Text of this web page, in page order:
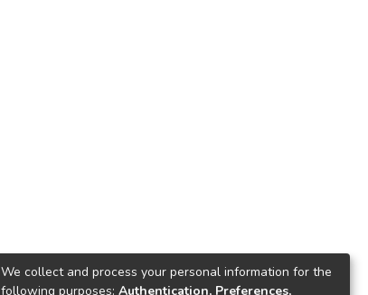
We collect and process your personal information for the
following purposes: Authentication, Preferences,